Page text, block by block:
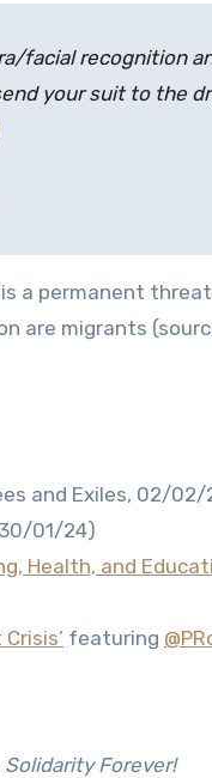
facial recognition
your suit to the
a permanent
are migrants
and Exiles, 02/02/
01/24)
Health, and
featuring
Solidarity Forever!